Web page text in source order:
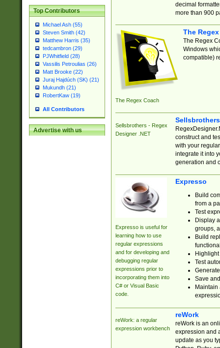
Top Contributors
Michael Ash (55)
Steven Smith (42)
Matthew Harris (35)
tedcambron (29)
PJWhitfield (28)
Vassilis Petroulias (26)
Matt Brooke (22)
Juraj Hajdúch (SK) (21)
Mukundh (21)
RobertKaw (19)
All Contributors
Advertise with us
decimal
more than 900
The Regex Coach
The
The Regex
Windows
compatible)
Sellsbrothers - Regex
Designer .NET
construct and
with your
integrate it into
generation and
Expresso is useful for
learning how to use
regular expressions
and for developing and
debugging regular
expressions prior to
incorporating them into
C# or Visual Basic
code.
Expresso
Build
from a
Test
Display
groups,
Build
Test
Save
reWork: a regular
expression workbench
reWork
reWork is an
expression and
update as you